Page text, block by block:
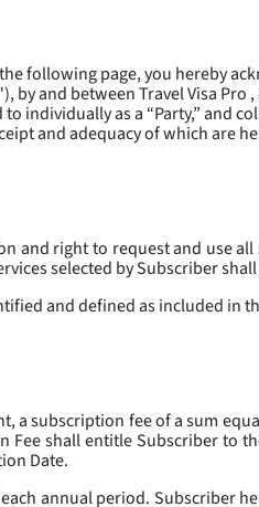
following page, you hereby
by and between Travel Visa Pro
individually as a “Party,” and
and adequacy of which are
and right to request and use
selected by Subscriber
and defined as included in
a subscription fee of a sum
shall entitle Subscriber to
Date.
annual period. Subscriber